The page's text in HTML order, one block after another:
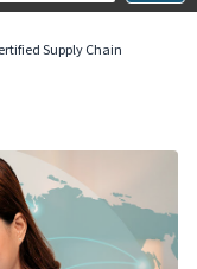
Supply Chain